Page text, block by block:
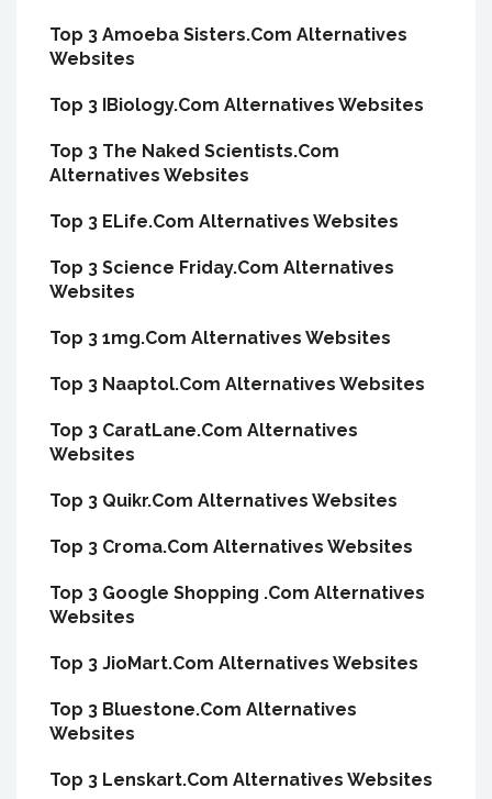
Top 3 Amoeba Sisters.Com Alternatives
Websites
Top 3 IBiology.Com Alternatives Websites
Top 3 The Naked Scientists.Com
Alternatives Websites
Top 3 ELife.Com Alternatives Websites
Top 3 Science Friday.Com Alternatives
Websites
Top 3 1mg.Com Alternatives Websites
Top 3 Naaptol.Com Alternatives Websites
Top 3 CaratLane.Com Alternatives
Websites
Top 3 Quikr.Com Alternatives Websites
Top 3 Croma.Com Alternatives Websites
Top 3 Google Shopping .Com Alternatives
Websites
Top 3 JioMart.Com Alternatives Websites
Top 3 Bluestone.Com Alternatives
Websites
Top 3 Lenskart.Com Alternatives Websites